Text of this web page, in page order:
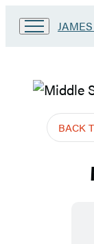
Go
home
James
BACK